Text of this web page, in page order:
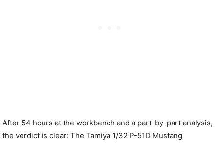
After 54 hours at the workbench and a part-by-part analysis,
the verdict is clear: The Tamiya 1/32 P-51D Mustang